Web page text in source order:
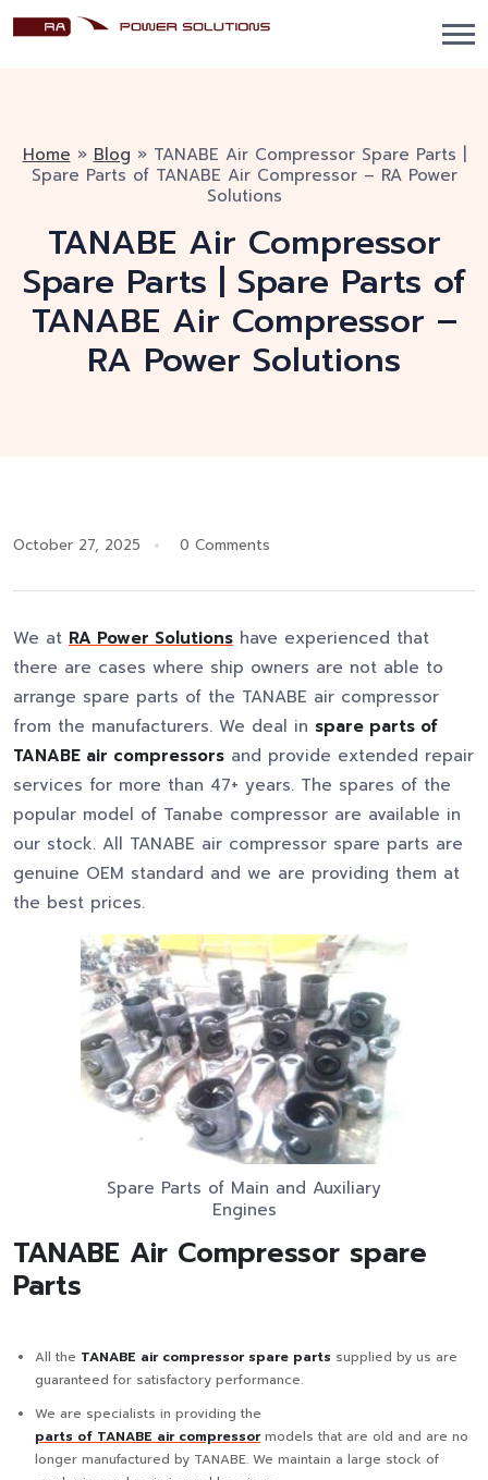
Home » Blog » TANABE Air Compressor Spare Parts |
Spare Parts of TANABE Air Compressor – RA Power
Solutions
TANABE Air Compressor
Spare Parts | Spare Parts of
TANABE Air Compressor –
RA Power Solutions
October 27, 2025 0 Comments
We at RA Power Solutions have experienced that
there are cases where ship owners are not able to
arrange spare parts of the TANABE air compressor
from the manufacturers. We deal in spare parts of
TANABE air compressors and provide extended repair
services for more than 47+ years. The spares of the
popular model of Tanabe compressor are available in
our stock. All TANABE air compressor spare parts are
genuine OEM standard and we are providing them at
the best prices.
Spare Parts of Main and Auxiliary
Engines
TANABE Air Compressor spare
Parts
All the TANABE air compressor spare parts supplied by us are
guaranteed for satisfactory performance.
We are specialists in providing the
parts of TANABE air compressormodels that are old and are no
longer manufactured by TANABE. We maintain a large stock of